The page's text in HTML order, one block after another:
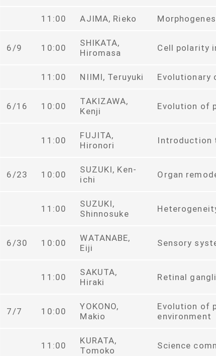
11:00 AJIMA, Rieko
6/9 10:00
SHIKATA,
Hiromasa
Cell polarity
11:00 NIIMI, Teruyuki Evolutionary
6/16 10:00
TAKIZAWA,
Kenji
Evolution of
11:00
FUJITA,
Hironori
Introduction
6/23 10:00
SUZUKI, Ken-
ichi
Organ
11:00
SUZUKI,
Shinnosuke
6/30 10:00
WATANABE,
Eiji
Sensory
11:00
SAKUTA,
Hiraki
Retinal
7/7 10:00
YOKONO,
Makio
Evolution of
environment
11:00
KURATA,
Tomoko
Science